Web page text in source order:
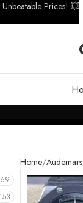
69
153
Home
Prices! 💥